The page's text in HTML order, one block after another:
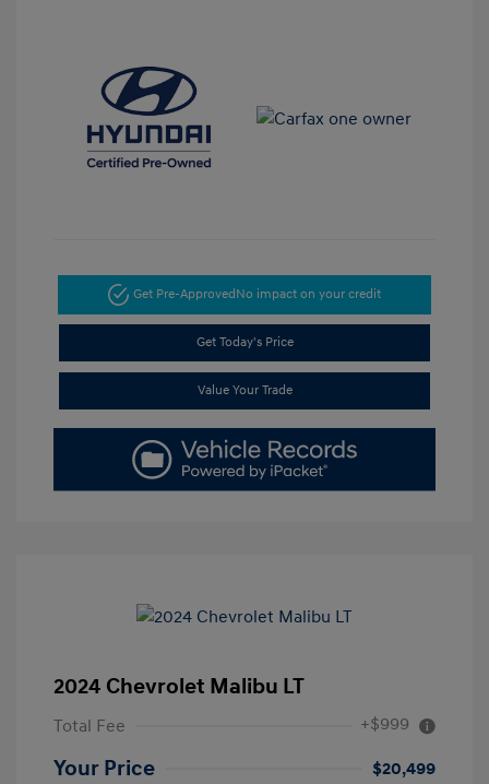
Get Pre-ApprovedNo impact on your credit
Get Today's Price
Value Your Trade
2024 Chevrolet Malibu LT
Total Fee +$999
Your Price
$20,499